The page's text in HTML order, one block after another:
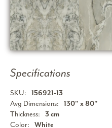
Specifications
SKU:
156921-13
Avg Dimensions:
130" x 80"
Thickness:
3 cm
Color:
White